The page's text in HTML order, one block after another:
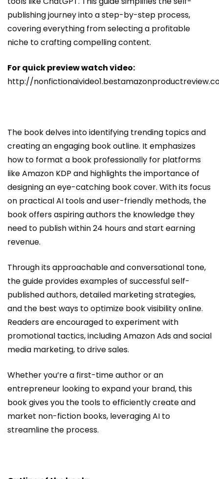
publishing journey into a step-by-step process,
covering everything from selecting a profitable
niche to crafting compelling content.
For quick preview watch video:
http://
The book delves into identifying trending topics and
creating an engaging book outline. It emphasizes
how to format a book professionally for platforms
like Amazon KDP and highlights the importance of
designing an eye-catching book cover. With its focus
on practical AI tools and user-friendly methods, the
book offers aspiring authors the knowledge they
need to publish within 24 hours and start earning
revenue.
Through its approachable and conversational tone,
the guide provides examples of successful self-
published authors, detailed marketing strategies,
and the best ways to optimize book visibility online.
Readers are encouraged to experiment with
promotional tactics, including Amazon Ads and social
media marketing, to drive sales.
Whether you’re a first-time author or an
entrepreneur looking to expand your brand, this
book gives you the tools to efficiently create and
market non-fiction books, leveraging AI to
streamline the process.